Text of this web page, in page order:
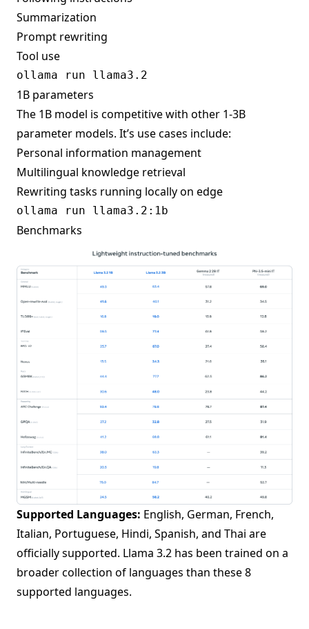
Summarization
Prompt rewriting
Tool use
1B parameters
The 1B model is competitive with other 1-3B
parameter models. It’s use cases include:
Personal information management
Multilingual knowledge retrieval
Rewriting tasks running locally on edge
Benchmarks
Supported Languages: English, German, French,
Italian, Portuguese, Hindi, Spanish, and Thai are
officially supported. Llama 3.2 has been trained on a
broader collection of languages than these 8
supported languages.